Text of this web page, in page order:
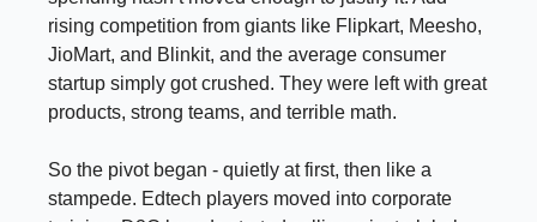
rising competition from giants like Flipkart, Meesho,
JioMart, and Blinkit, and the average consumer
startup simply got crushed. They were left with great
products, strong teams, and terrible math.
So the pivot began - quietly at first, then like a
stampede. Edtech players moved into corporate